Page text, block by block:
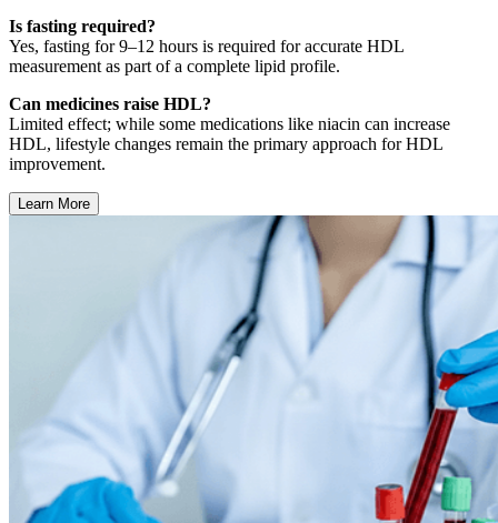
Is fasting required?
Yes, fasting for 9–12 hours is required for accurate HDL
measurement as part of a complete lipid profile.
Can medicines raise HDL?
Limited effect; while some medications like niacin can increase
HDL, lifestyle changes remain the primary approach for HDL
improvement.
Learn More